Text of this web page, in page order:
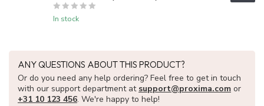
In stock
ANY QUESTIONS ABOUT THIS PRODUCT?
Or do you need any help ordering? Feel free to get in touch
with our support department at support@proxima.com or
+31 10 123 456. We're happy to help!